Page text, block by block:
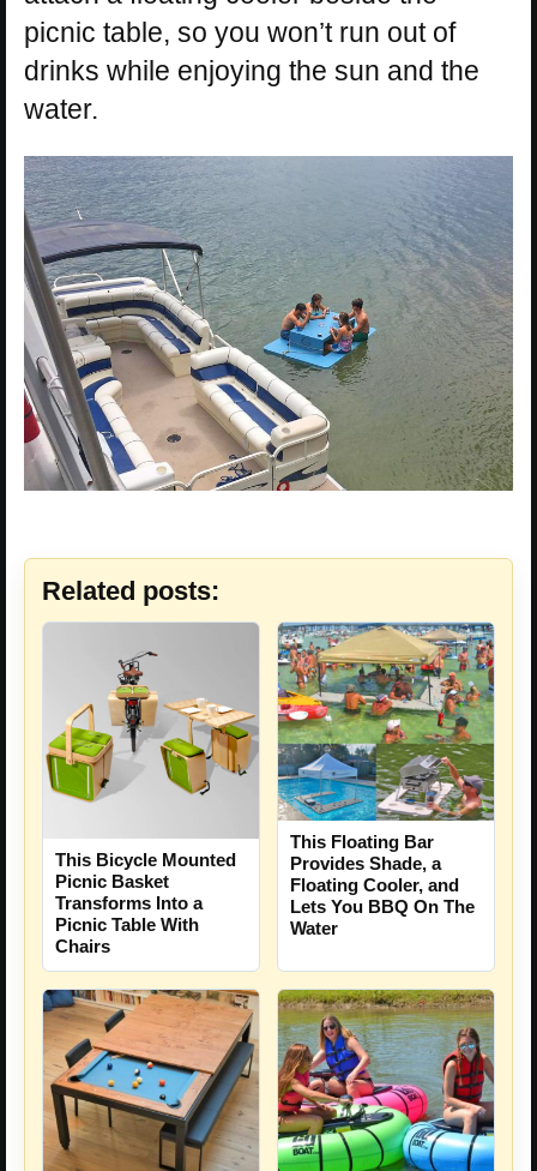
picnic table, so you won’t run out of
drinks while enjoying the sun and the
water.
Related posts:
This Bicycle Mounted
Picnic Basket
Transforms Into a
Picnic Table With
Chairs
This Floating Bar
Provides Shade, a
Floating Cooler, and
Lets You BBQ On The
Water